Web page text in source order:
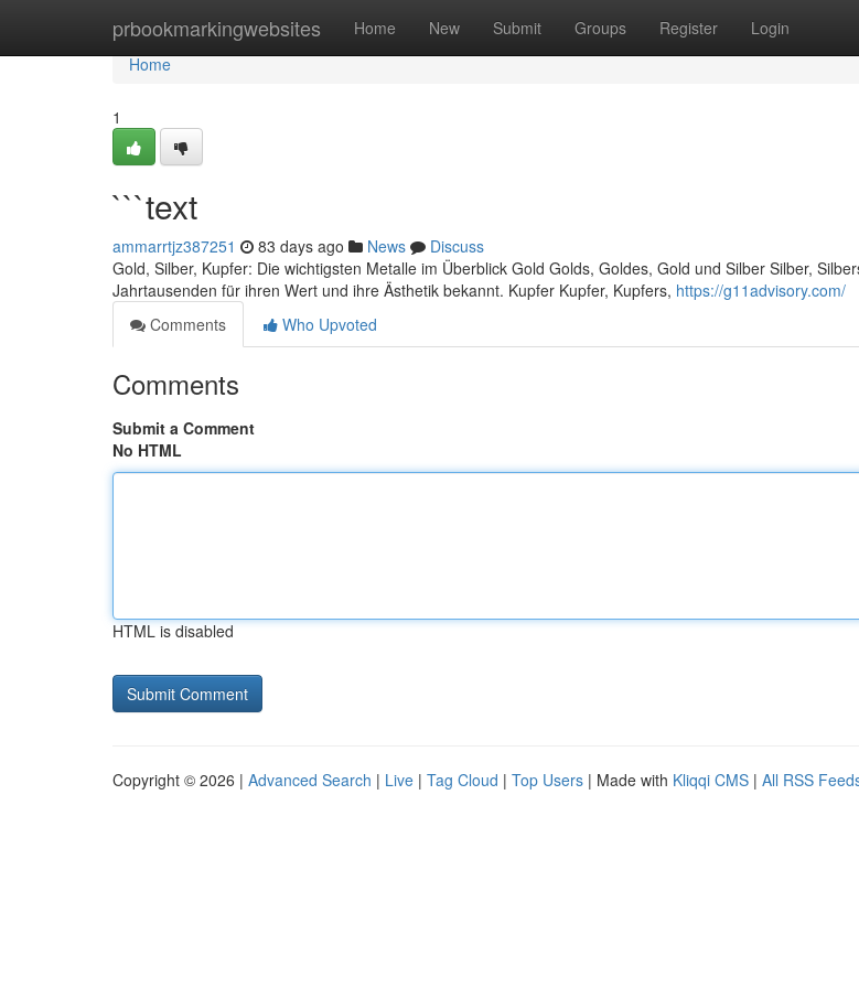
prbookmarkingwebsites Home New Submit Groups Register Login
Home
Home
1
```text
ammarrtjz387251 83 days ago News
Discuss
Gold, Silber, Kupfer: Die wichtigsten Metalle im Überblick Gold Golds, Goldes, Gold und Silber Silber,
Jahrtausenden für ihren Wert und ihre Ästhetik bekannt. Kupfer Kupfer, Kupfers, https://g11advisory.com/
Comments
Who Upvoted
Comments
Submit a Comment
No HTML
HTML is disabled
Copyright © 2026 | Advanced Search | Live | Tag Cloud | Top Users | Made with Kliqqi CMS | All RSS